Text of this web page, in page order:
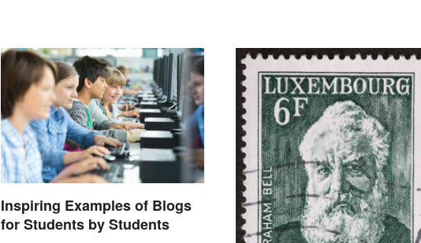
Inspiring Examples of Blogs
for Students by Students